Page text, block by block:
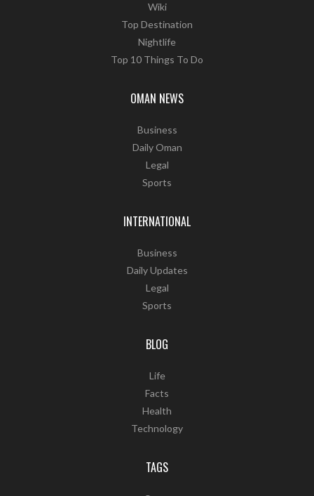
Wiki
Top Destination
Nightlife
Top 10 Things To Do
OMAN NEWS
Business
Daily Oman
Legal
Sports
INTERNATIONAL
Business
Daily Updates
Legal
Sports
BLOG
Life
Facts
Health
Technology
TAGS